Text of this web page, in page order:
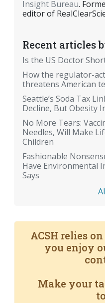
Insight Bureau.
editor of
Recent articles
Is the US Doctor
How the regulator-
threatens American
Seattle’s Soda Tax
Decline, But Obesity
No More Tears:
Needles, Will Make
Children
Fashionable
Have Environmental
Says
ACSH relies
you enjoy
Make your